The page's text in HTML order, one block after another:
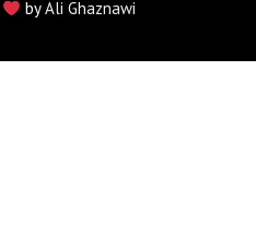
byAli Ghaznawi